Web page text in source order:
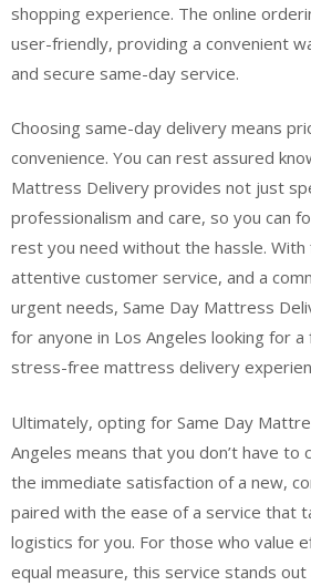
shopping experience. The online
user-friendly, providing a convenient
and secure same-day service.
Choosing same-day delivery means
convenience. You can rest assured
Mattress Delivery provides not just
professionalism and care, so you can
rest you need without the hassle. With
attentive customer service, and a
urgent needs, Same Day Mattress
for anyone in Los Angeles looking for
stress-free mattress delivery
Ultimately, opting for Same Day
Angeles means that you don’t have to
the immediate satisfaction of a new,
paired with the ease of a service that
logistics for you. For those who value
equal measure, this service stands